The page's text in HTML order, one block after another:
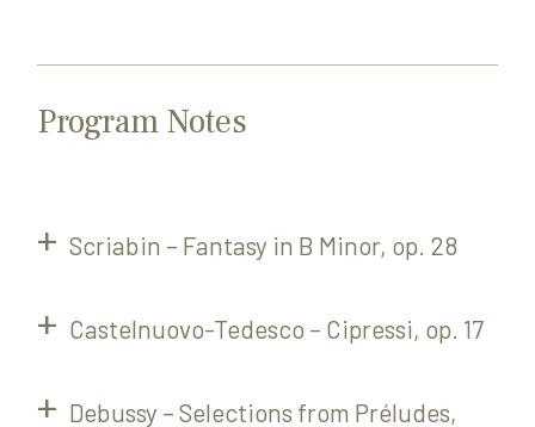
Program Notes
Scriabin – Fantasy in B Minor, op. 28
Castelnuovo-Tedesco – Cipressi, op. 17
Debussy – Selections from Préludes,